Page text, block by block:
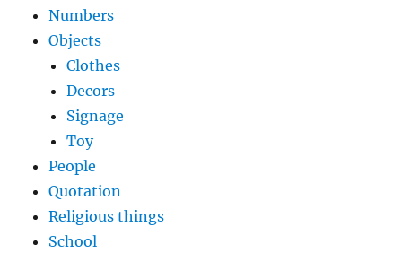
Numbers
Objects
Clothes
Decors
Signage
Toy
People
Quotation
Religious things
School